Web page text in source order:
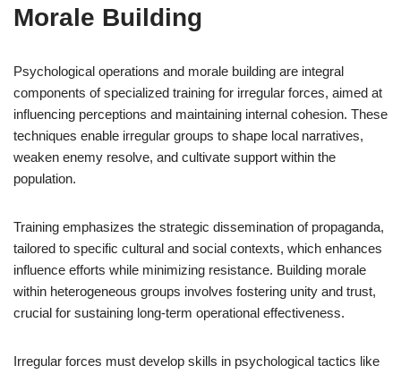
Morale Building
Psychological operations and morale building are integral
components of specialized training for irregular forces, aimed at
influencing perceptions and maintaining internal cohesion. These
techniques enable irregular groups to shape local narratives,
weaken enemy resolve, and cultivate support within the
population.
Training emphasizes the strategic dissemination of propaganda,
tailored to specific cultural and social contexts, which enhances
influence efforts while minimizing resistance. Building morale
within heterogeneous groups involves fostering unity and trust,
crucial for sustaining long-term operational effectiveness.
Irregular forces must develop skills in psychological tactics like